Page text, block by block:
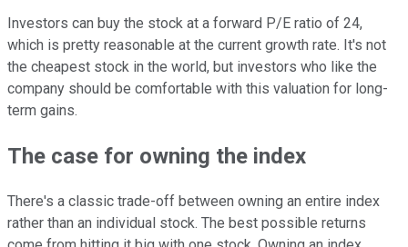
Investors can buy the stock at a forward P/E ratio of 24,
which is pretty reasonable at the current growth rate. It's not
the cheapest stock in the world, but investors who like the
company should be comfortable with this valuation for long-
term gains.
The case for owning the index
There's a classic trade-off between owning an entire index
rather than an individual stock. The best possible returns